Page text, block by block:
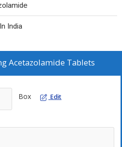
India
Acetazolamide Tablets
Box Edit